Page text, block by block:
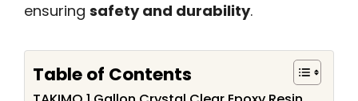
ensuring safety and durability.
Table of Contents